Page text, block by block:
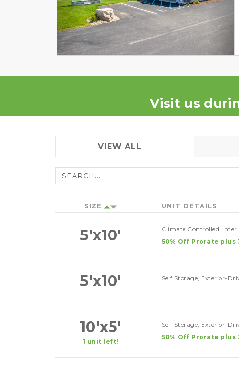
Visit us
VIEW ALL
SIZE UNIT DETAILS
5'x10'
Climate Controlled,
50% Off Prorate plus
5'x10' Self Storage, Exterior-
10'x5'
1 unit left!
Self Storage, Exterior-
50% Off Prorate plus